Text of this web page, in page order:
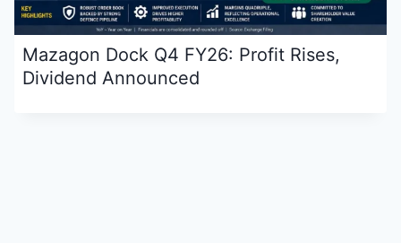
Mazagon Dock Q4 FY26: Profit Rises,
Dividend Announced